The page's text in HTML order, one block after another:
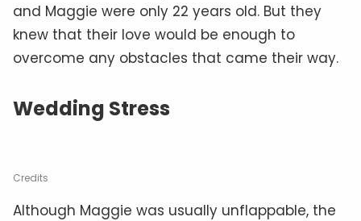
and Maggie were only 22 years old. But they
knew that their love would be enough to
overcome any obstacles that came their way.
Wedding Stress
Credits
Although Maggie was usually unflappable, the